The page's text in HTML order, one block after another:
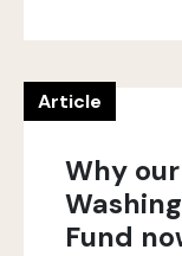
Article
Why
Fund